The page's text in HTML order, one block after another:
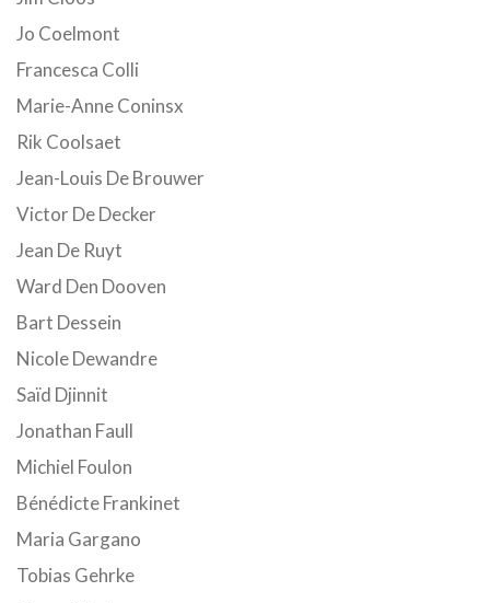
Jo Coelmont
Francesca Colli
Marie-Anne Coninsx
Rik Coolsaet
Jean-Louis De Brouwer
Victor De Decker
Jean De Ruyt
Ward Den Dooven
Bart Dessein
Nicole Dewandre
Saïd Djinnit
Jonathan Faull
Michiel Foulon
Bénédicte Frankinet
Maria Gargano
Tobias Gehrke